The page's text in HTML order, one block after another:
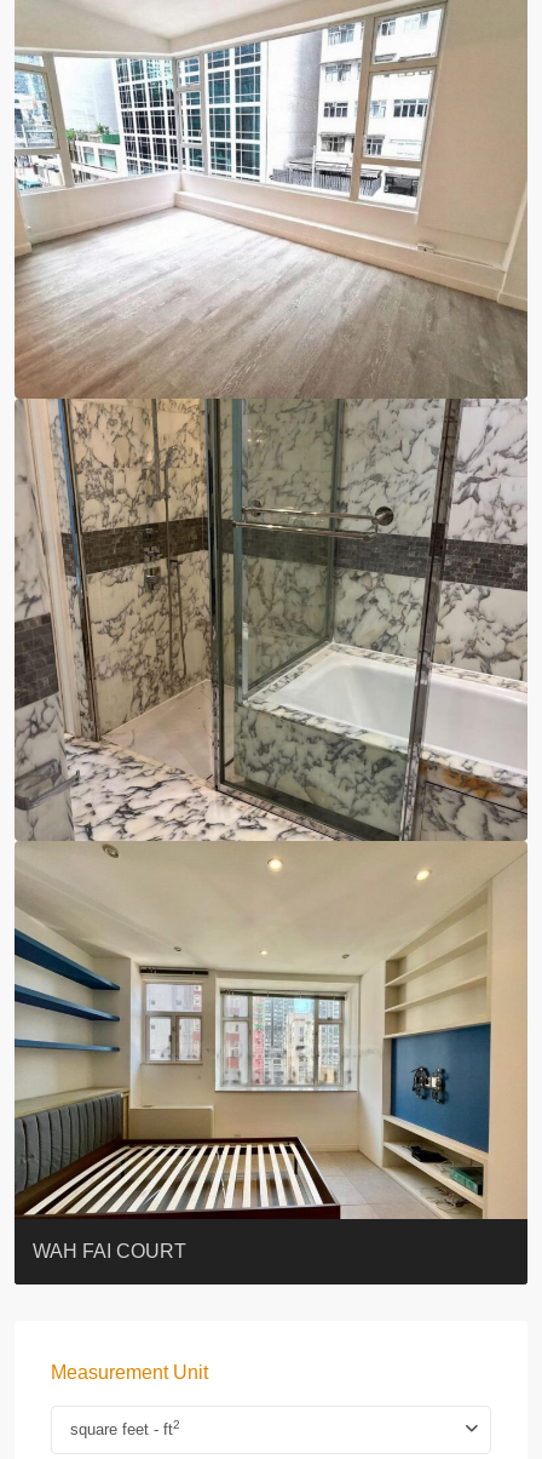
ST. PAUL’S TERRACE
7-13 Elgin Street + ROOF
KELLETT HOUSE
THE ALTITUDE 紀雲峰
Resiglow-BONHAM
BLUE COAST
EIGHT KWAI FONG
QUEEN’S ROAD EAST 23
WARREN
WAH FAI COURT
Measurement Unit
square feet - ft2